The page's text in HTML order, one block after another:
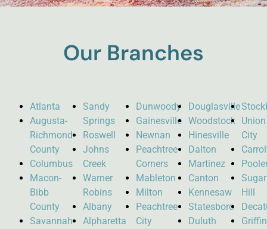
Our Branches
Atlanta
Augusta-
Richmond
County
Columbus
Macon-
Bibb
County
Savannah
Sandy
Springs
Roswell
Johns
Creek
Warner
Robins
Albany
Alpharetta
Dunwoody
Gainesville
Newnan
Peachtree
Corners
Mableton
Milton
Peachtree
City
Douglasville
Woodstock
Hinesville
Dalton
Martinez
Canton
Kennesaw
Statesboro
Duluth
Union
City
Sugar
Hill
Griffin